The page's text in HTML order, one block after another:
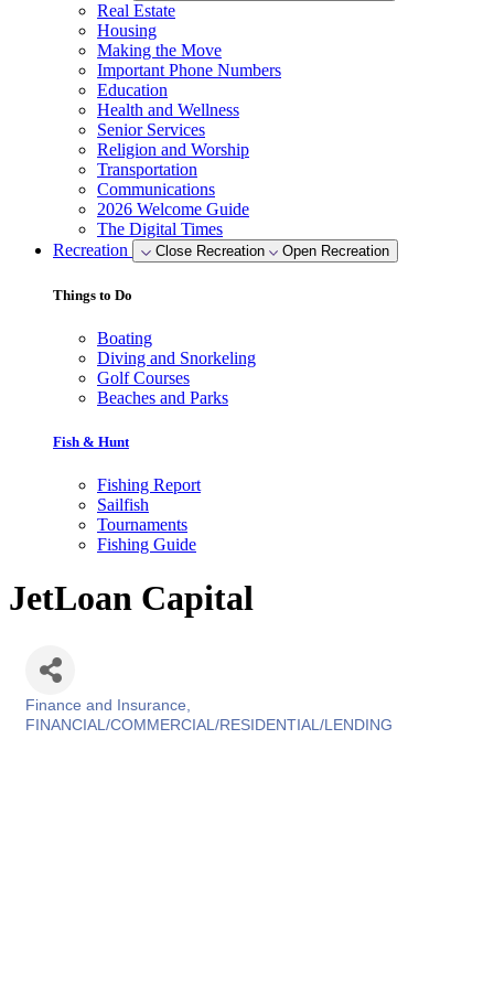
Real Estate
Housing
Making the Move
Important Phone Numbers
Education
Health and Wellness
Senior Services
Religion and Worship
Transportation
Communications
2026 Welcome Guide
The Digital Times
Recreation
Close Recreation Open Recreation
Things to Do
Boating
Diving and Snorkeling
Golf Courses
Beaches and Parks
Fish & Hunt
Fishing Report
Sailfish
Tournaments
Fishing Guide
JetLoan Capital
Categories
Finance and Insurance
FINANCIAL/COMMERCIAL/RESIDENTIAL/LENDING